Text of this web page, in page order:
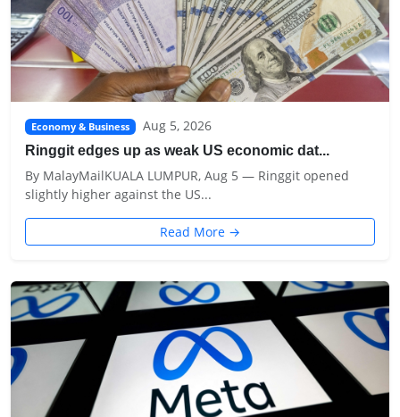
Economy & Business Aug 5, 2026
Ringgit edges up as weak US economic dat...
By MalayMailKUALA LUMPUR, Aug 5 — Ringgit opened
slightly higher against the US...
Read More →